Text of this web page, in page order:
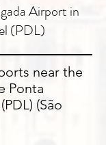
Airport in
(PDL)
near the
Ponta
(São